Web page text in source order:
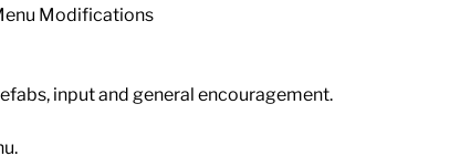
Modifications
input and general encouragement.